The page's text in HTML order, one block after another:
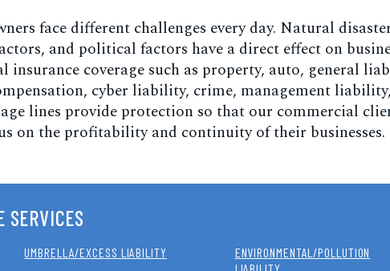
face different challenges every day. Natural
and political factors have a direct effect on
insurance coverage such as property, auto, general
cyber liability, crime, management
lines provide protection so that our commercial
on the profitability and continuity of their businesses.
SERVICES
UMBRELLA/EXCESS LIABILITY
ENVIRONMENTAL/POLLUTION